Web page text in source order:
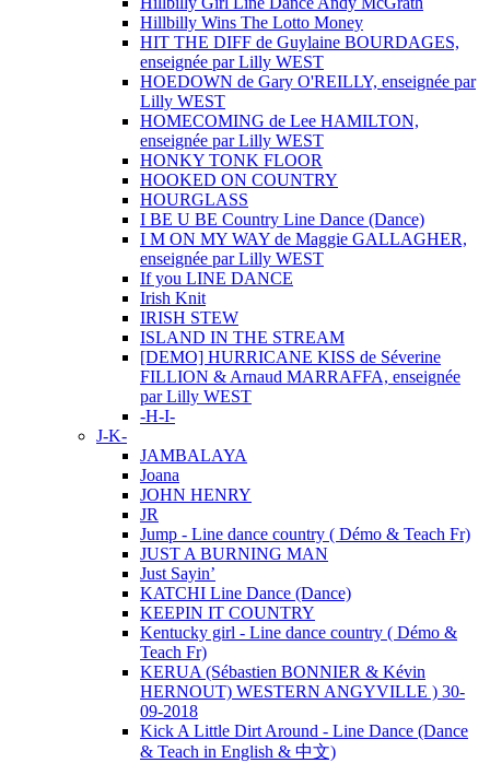
Hillbilly Wins The Lotto Money
HIT THE DIFF de Guylaine BOURDAGES,
enseignée par Lilly WEST
HOEDOWN de Gary O'REILLY, enseignée par
Lilly WEST
HOMECOMING de Lee HAMILTON,
enseignée par Lilly WEST
HONKY TONK FLOOR
HOOKED ON COUNTRY
HOURGLASS
I BE U BE Country Line Dance (Dance)
I M ON MY WAY de Maggie GALLAGHER,
enseignée par Lilly WEST
If you LINE DANCE
Irish Knit
IRISH STEW
ISLAND IN THE STREAM
[DEMO] HURRICANE KISS de Séverine
FILLION & Arnaud MARRAFFA, enseignée
par Lilly WEST
-H-I-
J-K-
JAMBALAYA
Joana
JOHN HENRY
JR
Jump - Line dance country ( Démo & Teach Fr)
JUST A BURNING MAN
Just Sayin’
KATCHI Line Dance (Dance)
KEEPIN IT COUNTRY
Kentucky girl - Line dance country ( Démo &
Teach Fr)
KERUA (Sébastien BONNIER & Kévin
HERNOUT) WESTERN ANGYVILLE ) 30-
09-2018
Kick A Little Dirt Around - Line Dance (Dance
& Teach in English & 中文)